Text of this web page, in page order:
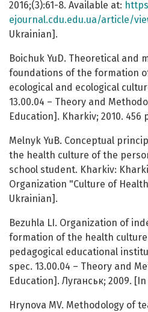
2016;(3):61-8. Available at:
ejournal.cdu.edu.ua/article/
Ukrainian].
Boichuk YuD. Theoretical and
foundations of the formation
ecological and ecological
13.00.04 – Theory and
Education]. Kharkiv; 2010. 456
Melnyk YuB. Conceptual
the health culture of the
school student. Kharkiv:
Organization "Culture of
Ukrainian].
Bezuhla LI. Organization of
formation of the health
pedagogical educational
spec. 13.00.04 – Theory and
Education]. Луганськ; 2009.
Hrynova MV. Methodology of